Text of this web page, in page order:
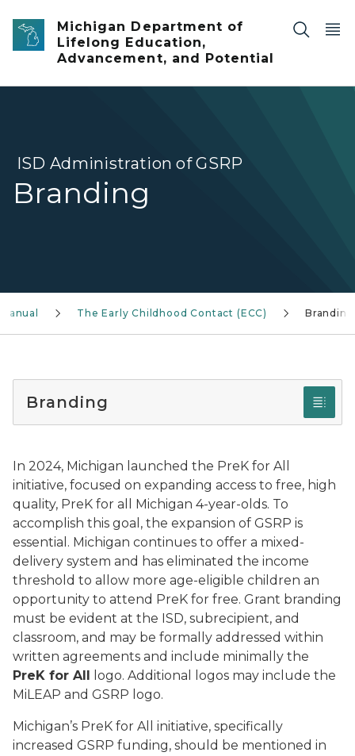
Skip to main content
Michigan Department of
Lifelong Education,
Advancement, and Potential
ISD Administration of GSRP
Branding
The Early Childhood Contact (ECC) Branding
Branding
In 2024, Michigan launched the PreK for All
initiative, focused on expanding access to free, high
quality, PreK for all Michigan 4-year-olds. To
accomplish this goal, the expansion of GSRP is
essential. Michigan continues to offer a mixed-
delivery system and has eliminated the income
threshold to allow more age-eligible children an
opportunity to attend PreK for free. Grant branding
must be evident at the ISD, subrecipient, and
classroom, and may be formally addressed within
written agreements and include minimally the
PreK for All logo. Additional logos may include the
MiLEAP and GSRP logo.
Michigan’s PreK for All initiative, specifically
increased GSRP funding, should be mentioned in